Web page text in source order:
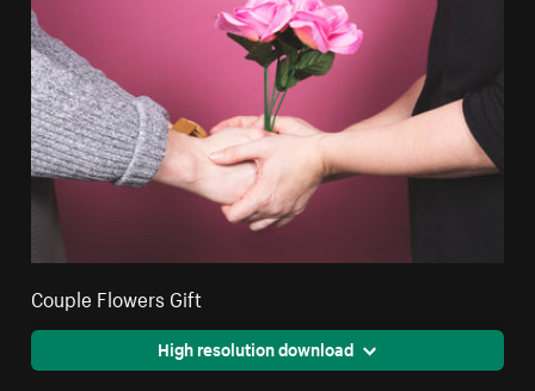
Couple Flowers Gift
High resolution download